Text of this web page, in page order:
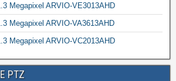
Megapixel ARVIO-VE3013AHD
Megapixel ARVIO-VA3613AHD
Megapixel ARVIO-VC2013AHD
PTZ